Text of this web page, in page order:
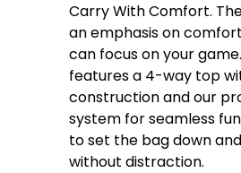
Carry With Comfort.
an emphasis on
can focus on your
features a 4-way top
construction and our
system for seamless
to set the bag down
without distraction.